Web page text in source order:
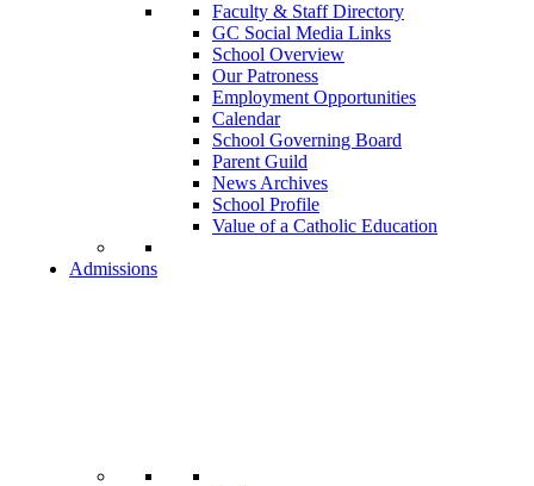
Faculty & Staff Directory
GC Social Media Links
School Overview
Our Patroness
Employment Opportunities
Calendar
School Governing Board
Parent Guild
News Archives
School Profile
Value of a Catholic Education
Admissions